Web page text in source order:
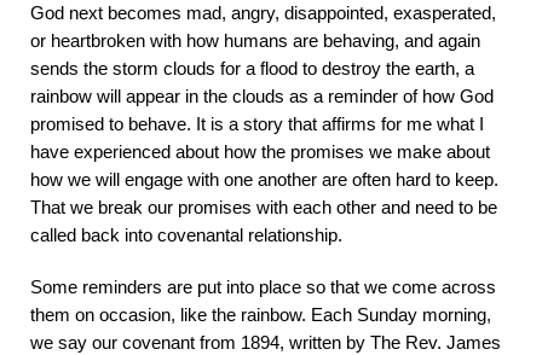
God next becomes mad, angry, disappointed, exasperated,
or heartbroken with how humans are behaving, and again
sends the storm clouds for a flood to destroy the earth, a
rainbow will appear in the clouds as a reminder of how God
promised to behave. It is a story that affirms for me what I
have experienced about how the promises we make about
how we will engage with one another are often hard to keep.
That we break our promises with each other and need to be
called back into covenantal relationship.
Some reminders are put into place so that we come across
them on occasion, like the rainbow. Each Sunday morning,
we say our covenant from 1894, written by The Rev. James